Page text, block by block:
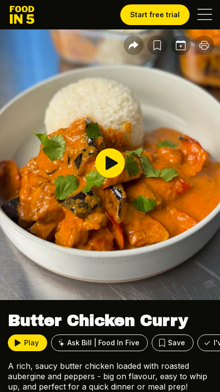
Start free trial
Butter Chicken Curry
Play Ask Bill | Food In Five Save
A rich, saucy butter chicken loaded with roasted
aubergine and peppers - big on flavour, easy to whip
up, and perfect for a quick dinner or meal prep!